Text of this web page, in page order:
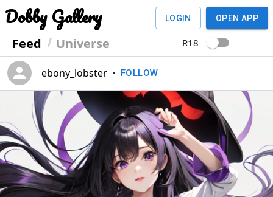
Dobby Gallery
Feed Universe
LOGIN OPEN APP
R18
ebony_lobster • FOLLOW